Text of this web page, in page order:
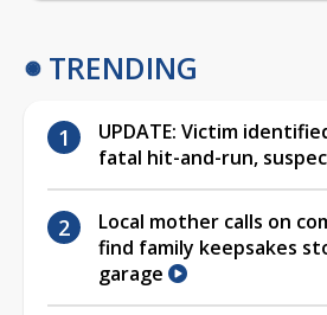
TRENDING
UPDATE: Victim
fatal hit-and-run,
Local mother calls on
find family keepsakes
garage